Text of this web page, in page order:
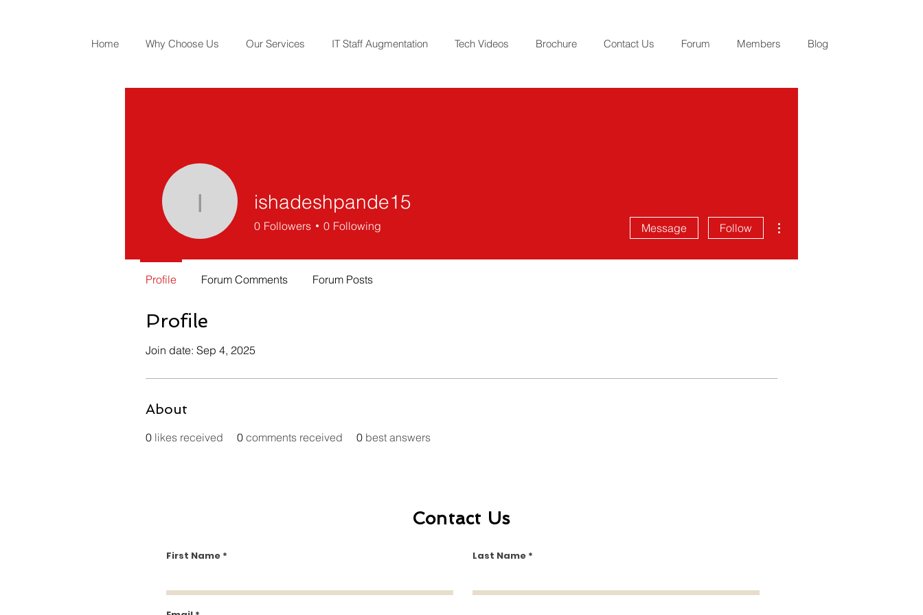
Home Why Choose Us Our Services IT Staff Augmentation Tech Videos Brochure Contact Us Forum Members Blog
Profile
Join date: Sep 4, 2025
About
0 likes received 0 comments received 0 best answers
ishadeshpande15
ishadeshpande15
0 Followers 0 Following Message Follow
Profile Forum Comments Forum Posts
Contact Us
First Name Last Name